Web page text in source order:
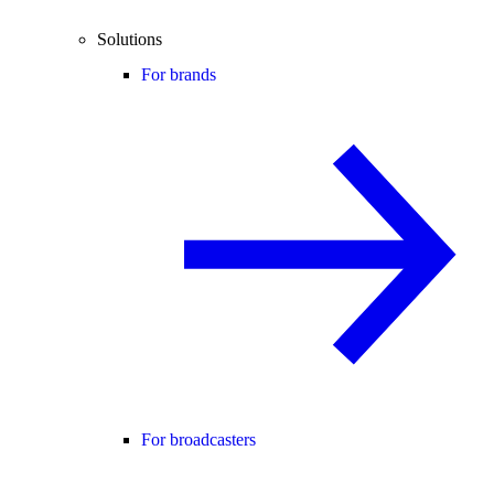
Solutions
For brands
For broadcasters